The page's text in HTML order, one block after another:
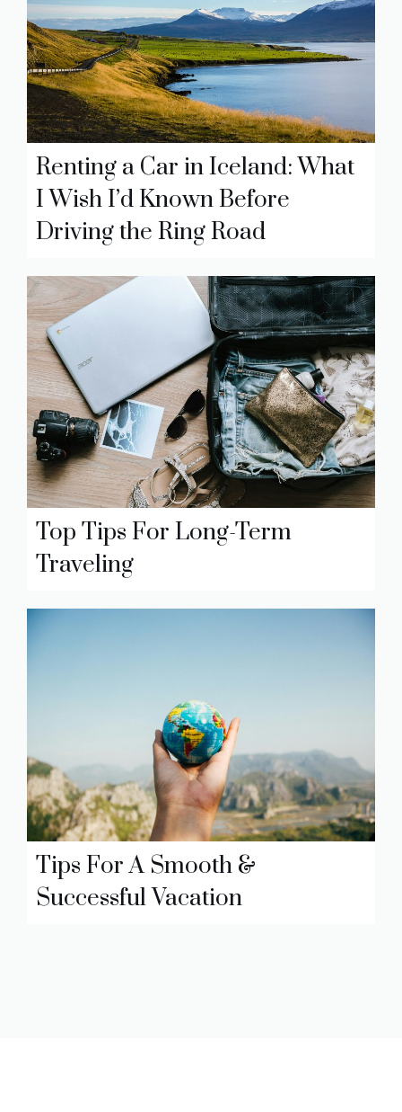
Renting a Car in Iceland: What
I Wish I’d Known Before
Driving the Ring Road
Top Tips For Long-Term
Traveling
Tips For A Smooth &
Successful Vacation